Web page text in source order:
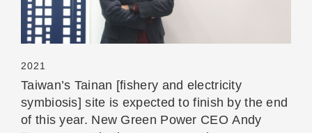
2021
Taiwan’s Tainan [fishery and electricity
symbiosis] site is expected to finish by the end
of this year. New Green Power CEO Andy